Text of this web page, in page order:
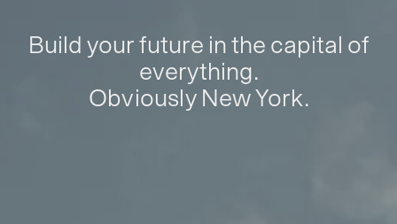
Build your future in the capital of
everything.
Obviously New York.